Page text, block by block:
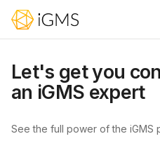
Let's get you
an iGMS expert
See the full power of the iGMS